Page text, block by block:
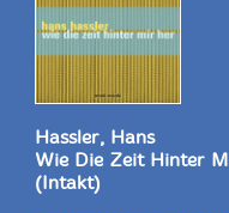
Hassler, Hans
Wie Die Zeit Hinter
(Intakt)